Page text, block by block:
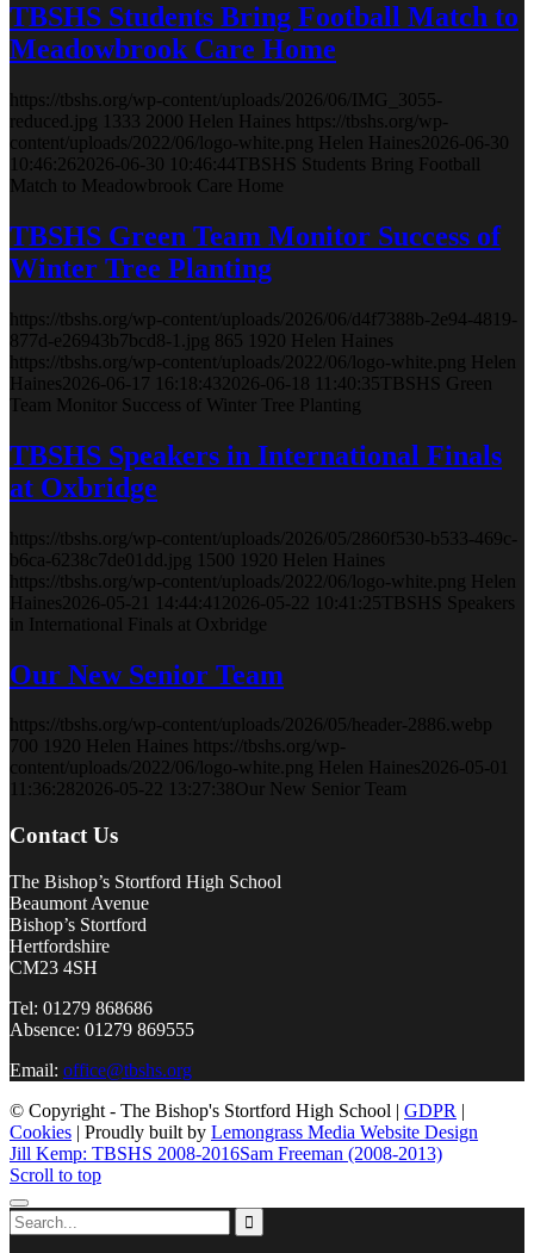
TBSHS Students Bring Football Match to
Meadowbrook Care Home
https://tbshs.org/wp-content/uploads/2026/06/IMG_3055-
reduced.jpg 1333 2000 Helen Haines https://tbshs.org/wp-
content/uploads/2022/06/logo-white.png Helen Haines 2026-06-30
10:46:26 2026-06-30 10:46:44 TBSHS Students Bring Football
Match to Meadowbrook Care Home
TBSHS Green Team Monitor Success of
Winter Tree Planting
https://tbshs.org/wp-content/uploads/2026/06/d4f7388b-2e94-4819-
877d-e26943b7bcd8-1.jpg 865 1920 Helen Haines
https://tbshs.org/wp-content/uploads/2022/06/logo-white.png Helen
Haines 2026-06-17 16:18:43 2026-06-18 11:40:35 TBSHS Green
Team Monitor Success of Winter Tree Planting
TBSHS Speakers in International Finals
at Oxbridge
https://tbshs.org/wp-content/uploads/2026/05/2860f530-b533-469c-
b6ca-6238c7de01dd.jpg 1500 1920 Helen Haines
https://tbshs.org/wp-content/uploads/2022/06/logo-white.png Helen
Haines 2026-05-21 14:44:41 2026-05-22 10:41:25 TBSHS Speakers
in International Finals at Oxbridge
Our New Senior Team
https://tbshs.org/wp-content/uploads/2026/05/header-2886.webp
700
1920 Helen Haines https://tbshs.org/wp-
content/uploads/2022/06/logo-white.png
Helen Haines2026-05-01
11:36:282026-05-22 13:27:38Our New Senior Team
Contact Us
The Bishop’s Stortford High School
Beaumont Avenue
Bishop’s Stortford
Hertfordshire
CM23 4SH
Tel: 01279 868686
Absence: 01279 869555
Email: office@tbshs.org
© Copyright - The Bishop's Stortford High School | GDPR |
Cookies | Proudly built by Lemongrass Media Website Design
Jill Kemp: TBSHS 2008-2016Sam Freeman (2008-2013)
Scroll to top